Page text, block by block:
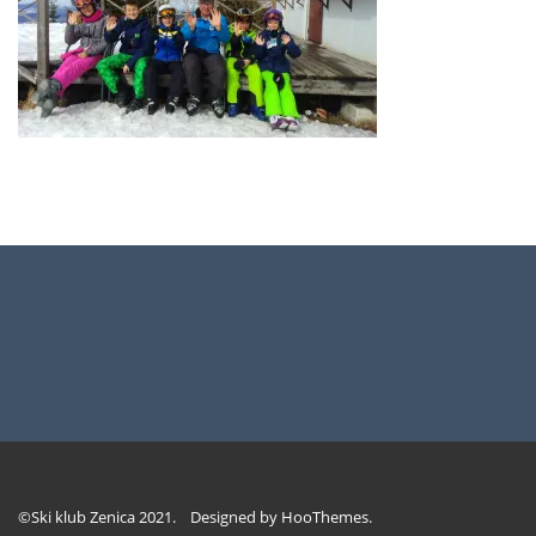
©Ski klub Zenica 2021. Designed by HooThemes.